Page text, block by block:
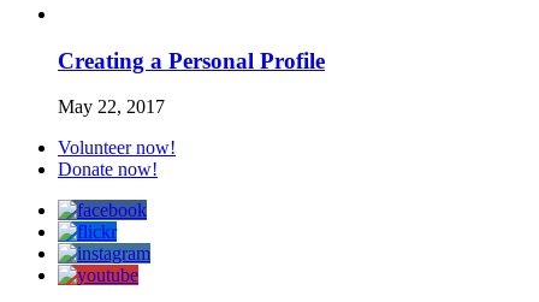
Creating a Personal Profile
May 22, 2017
Volunteer now!
Donate now!